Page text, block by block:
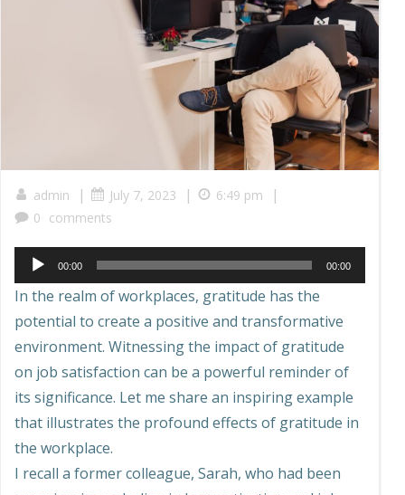
admin | July 7, 2023 | 6:49 pm |
0 comments
Audio
Player
00:00 00:00
In the realm of workplaces, gratitude has the
potential to create a positive and transformative
environment. Witnessing the impact of gratitude
on job satisfaction can be a powerful reminder of
its significance. Let me share an inspiring example
that illustrates the profound effects of gratitude in
the workplace.
I recall a former colleague, Sarah, who had been